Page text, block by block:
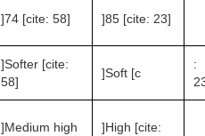
]74 [cite: 58] ]85 [cite: 23]
]Softer [cite:
58]
]Soft [c
:
]Medium high
]High [cite: